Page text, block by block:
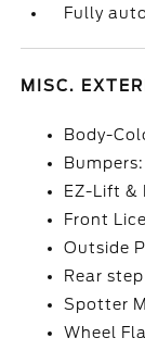
Fully
MISC.
Body-
EZ-Lift &
Front
Outside
Rear
Spotter
Wheel